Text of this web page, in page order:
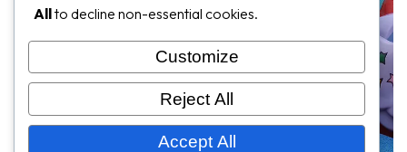
Allto decline non-essential cookies.
Customize
Reject All
Accept All